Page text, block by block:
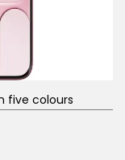
five colours